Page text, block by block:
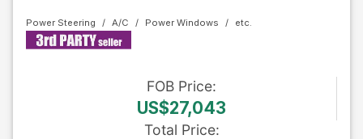
Power Steering A/C Power Windows
FOB Price:
US$27,043
Total Price: